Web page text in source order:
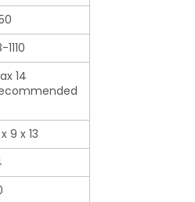
14
9 x 13